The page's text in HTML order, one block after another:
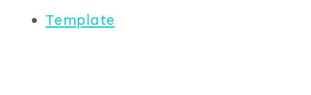
Template